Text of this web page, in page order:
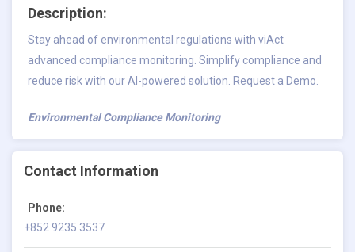
Description:
Stay ahead of environmental regulations with viAct
advanced compliance monitoring. Simplify compliance and
reduce risk with our AI-powered solution. Request a Demo.
Environmental Compliance Monitoring
Contact Information
Phone:
+852 9235 3537